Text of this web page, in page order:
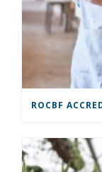
ROCBF